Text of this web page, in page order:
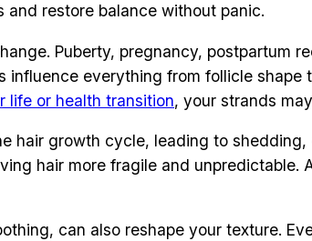
restore balance without panic.
Puberty, pregnancy, postpartum
everything from follicle
life or health transition, your strands
hair growth cycle, leading to
hair more fragile and unpredictable.
can also reshape your texture.